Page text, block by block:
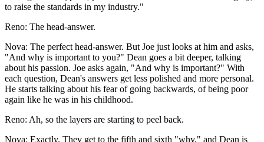
to raise the standards in my industry."
Reno: The head-answer.
Nova: The perfect head-answer. But Joe just looks at him and asks,
"And why is important to you?" Dean goes a bit deeper, talking
about his passion. Joe asks again, "And why is important?" With
each question, Dean's answers get less polished and more personal.
He starts talking about his fear of going backwards, of being poor
again like he was in his childhood.
Reno: Ah, so the layers are starting to peel back.
Nova: Exactly. They get to the fifth and sixth "why," and Dean is